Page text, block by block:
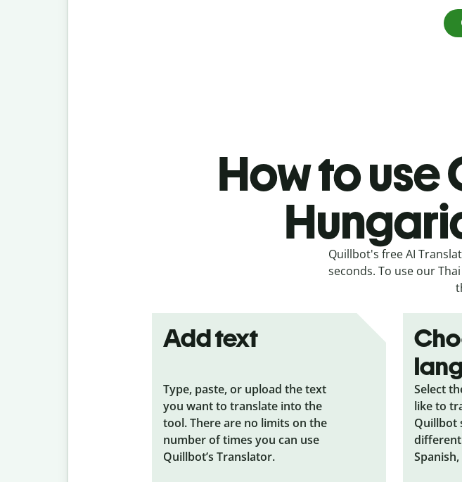
How to use
Quillbot's free AI
seconds. To use our
Add text
Type, paste, or upload the text
you want to translate into the
tool. There are no limits on the
number of times you can use
Quillbot’s Translator.
Select
like to
Quillbot
different